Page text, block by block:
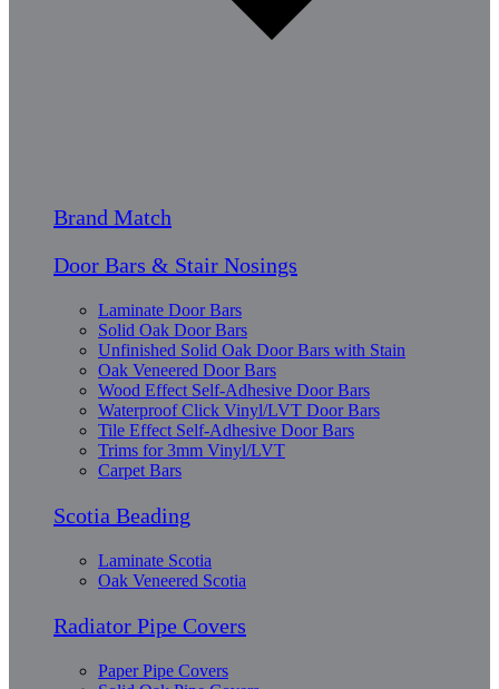
Brand Match
Door Bars & Stair Nosings
Laminate Door Bars
Solid Oak Door Bars
Unfinished Solid Oak Door Bars with Stain
Oak Veneered Door Bars
Wood Effect Self-Adhesive Door Bars
Waterproof Click Vinyl/LVT Door Bars
Tile Effect Self-Adhesive Door Bars
Trims for 3mm Vinyl/LVT
Carpet Bars
Scotia Beading
Laminate Scotia
Oak Veneered Scotia
Radiator Pipe Covers
Paper Pipe Covers